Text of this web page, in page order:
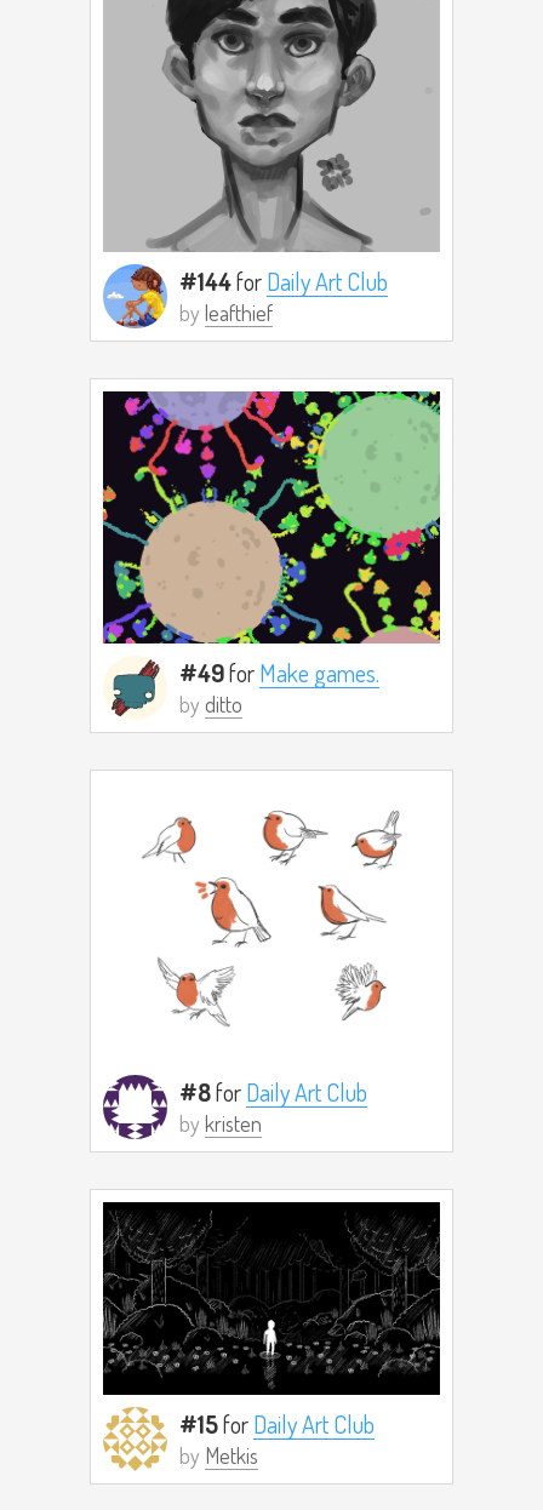
#144forDaily Art Club
by leafthief
#49forMake games.
by ditto
#8forDaily Art Club
by kristen
#15forDaily Art Club
by Metkis